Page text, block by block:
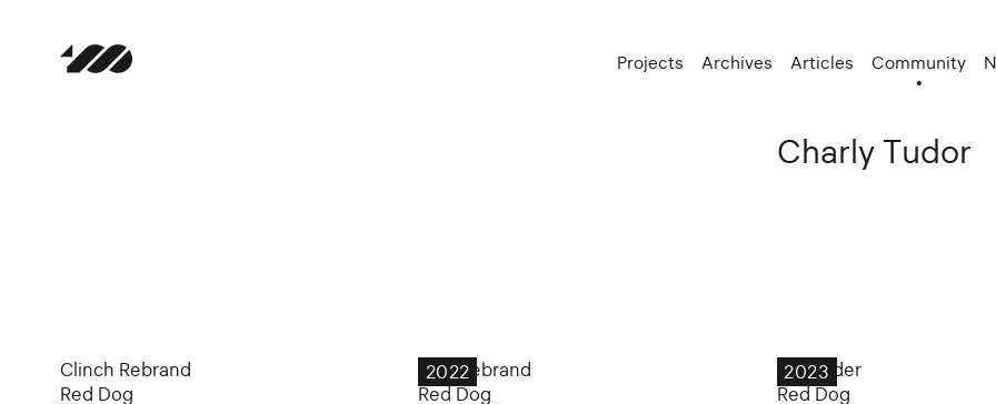
Projects Archives Articles Community
Charly Tudor
Clinch Rebrand
Red Dog
2022
B&A Rebrand
Red Dog
2023
Tall Order
Red Dog